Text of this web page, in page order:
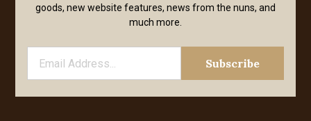
goods, new website features, news from the nuns, and
much more.